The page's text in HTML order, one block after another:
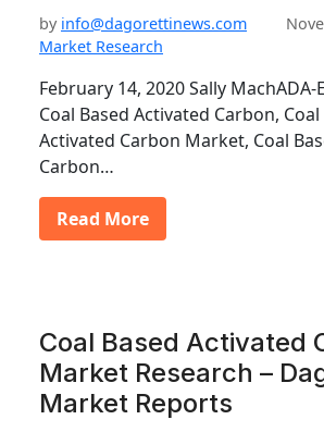
by info@dagorettinews.com
Market Research
February 14, 2020 Sally MachADA-
Coal Based Activated Carbon, Coal
Activated Carbon Market, Coal
Carbon…
Read More
Coal Based Activated
Market Research –
Market Reports